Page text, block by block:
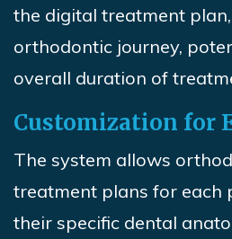
the digital treatment
orthodontic journey,
overall duration of
Customization for
The system allows
treatment plans for each
their specific dental